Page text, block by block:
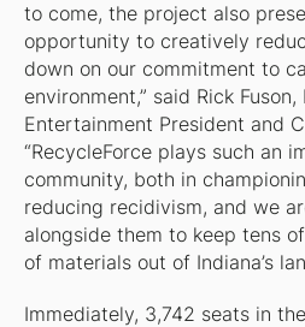
to come, the project also
opportunity to creatively
down on our commitment to
environment,” said Rick
Entertainment President and
“RecycleForce plays such an
community, both in
reducing recidivism, and we
alongside them to keep tens
of materials out of Indiana’s
Immediately, 3,742 seats in